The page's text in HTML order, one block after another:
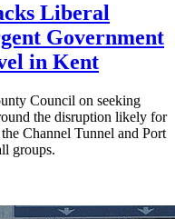
Liberal
Government
in Kent
Council on seeking
the disruption likely for
Channel Tunnel and Port
groups.